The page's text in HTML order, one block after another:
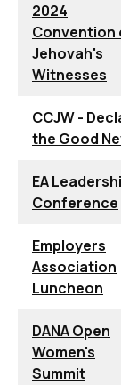
2024
Convention
Jehovah's
Witnesses
CCJW -
the Good
EA
Conference
Employers
Association
Luncheon
DANA Open
Women's
Summit